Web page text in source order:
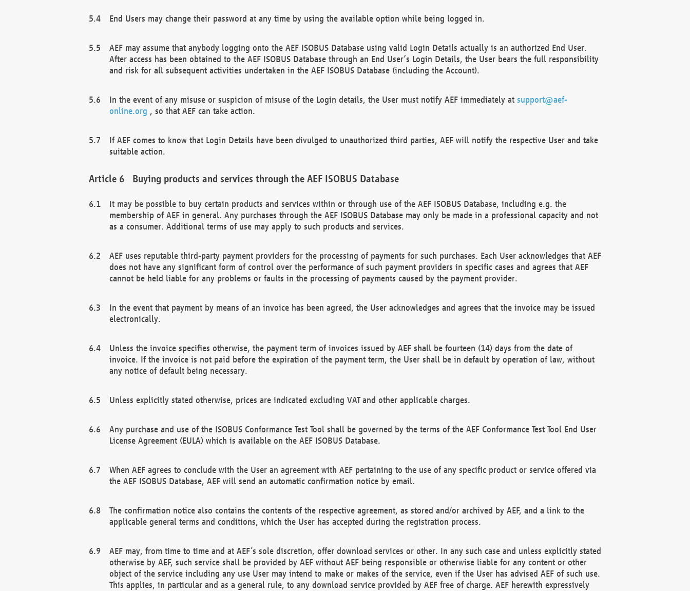
End Users may change their password at any time by using the available option while being logged in.
AEF may assume that anybody logging onto the AEF ISOBUS Database using valid Login Details actually is an authorized End User.
After access has been obtained to the AEF ISOBUS Database through an End User’s Login Details, the User bears the full responsibility
and risk for all subsequent activities undertaken in the AEF ISOBUS Database (including the Account).
In the event of any misuse or suspicion of misuse of the Login details, the User must notify AEF immediately at support@aef-
online.org , so that AEF can take action.
If AEF comes to know that Login Details have been divulged to unauthorized third parties, AEF will notify the respective User and take
suitable action.
Buying products and services through the AEF ISOBUS Database
It may be possible to buy certain products and services within or through use of the AEF ISOBUS Database, including e.g. the
membership of AEF in general. Any purchases through the AEF ISOBUS Database may only be made in a professional capacity and not
as a consumer. Additional terms of use may apply to such products and services.
AEF uses reputable third-party payment providers for the processing of payments for such purchases. Each User acknowledges that AEF
does not have any significant form of control over the performance of such payment providers in specific cases and agrees that AEF
cannot be held liable for any problems or faults in the processing of payments caused by the payment provider.
In the event that payment by means of an invoice has been agreed, the User acknowledges and agrees that the invoice may be issued
electronically.
Unless the invoice specifies otherwise, the payment term of invoices issued by AEF shall be fourteen (14) days from the date of
invoice. If the invoice is not paid before the expiration of the payment term, the User shall be in default by operation of law, without
any notice of default being necessary.
Unless explicitly stated otherwise, prices are indicated excluding VAT and other applicable charges.
Any purchase and use of the ISOBUS Conformance Test Tool shall be governed by the terms of the AEF Conformance Test Tool End User
License Agreement (EULA) which is available on the AEF ISOBUS Database.
When AEF agrees to conclude with the User an agreement with AEF pertaining to the use of any specific product or service offered via
the AEF ISOBUS Database, AEF will send an automatic confirmation notice by email.
The confirmation notice also contains the contents of the respective agreement, as stored and/or archived by AEF, and a link to the
applicable general terms and conditions, which the User has accepted during the registration process.
AEF may, from time to time and at AEF´s sole discretion, offer download services or other. In any such case and unless explicitly stated
otherwise by AEF, such service shall be provided by AEF without AEF being responsible or otherwise liable for any content or other
object of the service including any use User may intend to make or makes of the service, even if the User has advised AEF of such use.
This applies, in particular and as a general rule, to any download service provided by AEF free of charge. AEF herewith expressively